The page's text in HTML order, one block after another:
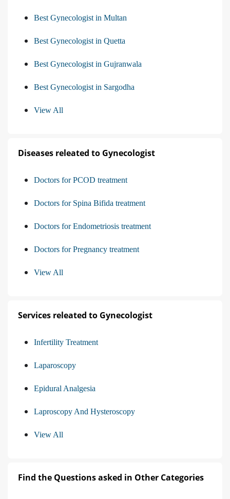
Best Gynecologist in Multan
Best Gynecologist in Quetta
Best Gynecologist in Gujranwala
Best Gynecologist in Sargodha
View All
Diseases releated to Gynecologist
Doctors for PCOD treatment
Doctors for Spina Bifida treatment
Doctors for Endometriosis treatment
Doctors for Pregnancy treatment
View All
Services releated to Gynecologist
Infertility Treatment
Laparoscopy
Epidural Analgesia
Laproscopy And Hysteroscopy
View All
Find the Questions asked in Other Categories